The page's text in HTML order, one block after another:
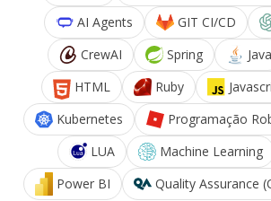
AI Agents
GIT CI/CD
CrewAI
Spring Java
HTML
Ruby
Kubernetes
Programação
LUA
Machine Learning
Power BI
Quality Assurance